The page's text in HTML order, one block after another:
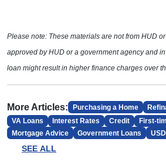
Please note: These materials are not from HUD
approved by HUD or a government agency and
loan might result in higher finance charges over
More Articles: Purchasing a Home
VA Loans
Interest Rates Credit
First-
Mortgage Advice
Government Loans
SEE ALL